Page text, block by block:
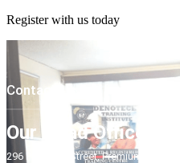
Register with us today
Contact Us
Our Head Office In
296 Pretorius Street, Premium